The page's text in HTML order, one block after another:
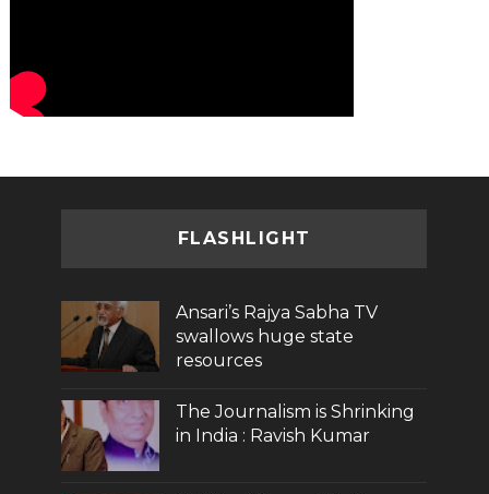
FLASHLIGHT
Ansari’s Rajya Sabha TV
swallows huge state
resources
The Journalism is Shrinking
in India : Ravish Kumar